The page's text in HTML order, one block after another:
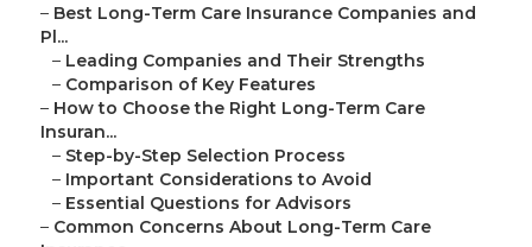
– Best Long-Term Care Insurance Companies and
Pl...
– Leading Companies and Their Strengths
– Comparison of Key Features
– How to Choose the Right Long-Term Care
Insuran...
– Step-by-Step Selection Process
– Important Considerations to Avoid
– Essential Questions for Advisors
– Common Concerns About Long-Term Care